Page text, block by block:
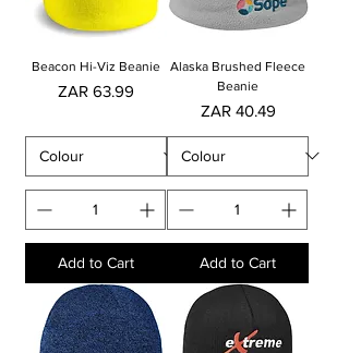
Beacon Hi-Viz Beanie
Price
ZAR 63.99
Add to Cart
Alaska Brushed Fleece
Beanie
Price
ZAR 40.49
Add to Cart